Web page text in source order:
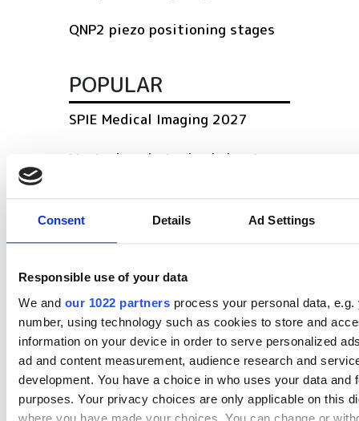
Consent Details Ad Settings
Responsible use of your data
We and our 1022 partners process your personal data, e.g.
number, using technology such as cookies to store and
information on your device in order to serve personalized
ad and content measurement, audience research and
development. You have a choice in who uses your data and
purposes. Your privacy choices are only applicable on this
where you have made your choices. You can change or
QNP2 piezo positioning stages
POPULAR
SPIE Medical Imaging 2027
Mastering photonics is key to
South Pole Observatory
upgrades sensitivity with
Hamamatsu
Latest webcasts
NEW | From AI to optical
filters: Cut industrial
infrared imaging costs